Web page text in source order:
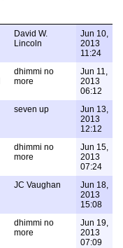
David W.
Lincoln
Jun 10,
2013
11:24
dhimmi no
more
Jun 11,
2013
06:12
seven up
Jun 13,
2013
12:12
dhimmi no
more
Jun 15,
2013
07:24
JC Vaughan
Jun 18,
2013
15:08
dhimmi no
more
Jun 19,
2013
07:09